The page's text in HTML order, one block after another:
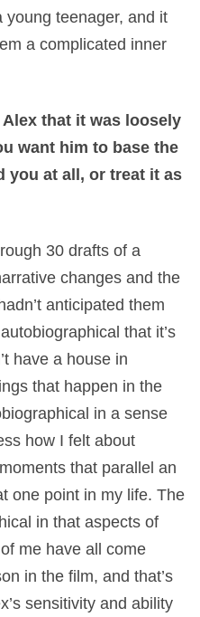
young teenager, and it
a complicated inner
that it was loosely
want him to base the
you at all, or treat it as
30 drafts of a
changes and the
anticipated them
that it’s
have a house in
that happen in the
in a sense
how I felt about
that parallel an
one point in my life. The
in that aspects of
me have all come
in the film, and that’s
sensitivity and ability